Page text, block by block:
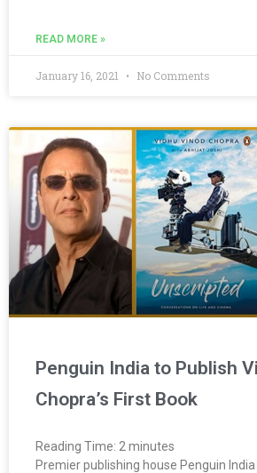
READ MORE »
January 16, 2021 No Comments
Penguin India to Publish
Chopra’s First Book
Reading Time: 2 minutes
Premier publishing house Penguin